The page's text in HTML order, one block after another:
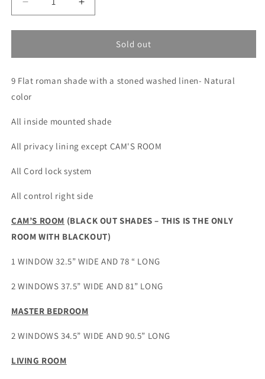
Decrease
quantity
for
order
Sarah
Increase
quantity
for
Custom
order
Sarah
Sold out
9 Flat roman shade with a stoned washed linen- Natural
color
All inside mounted shade
All privacy lining except CAM'S ROOM
All Cord lock system
All control right side
CAM’S ROOM (BLACK OUT SHADES – THIS IS THE ONLY
ROOM WITH BLACKOUT)
1 WINDOW 32.5” WIDE AND 78 “ LONG
2 WINDOWS 37.5” WIDE AND 81” LONG
MASTER BEDROOM
2 WINDOWS 34.5” WIDE AND 90.5” LONG
LIVING ROOM